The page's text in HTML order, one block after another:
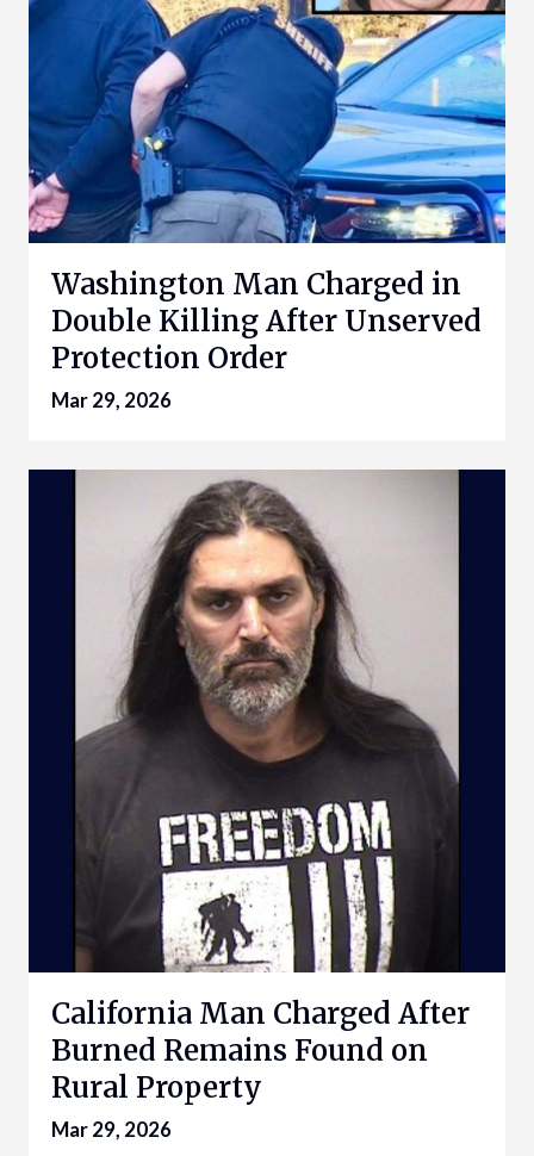
Washington Man Charged in
Double Killing After Unserved
Protection Order
Mar 29, 2026
California Man Charged After
Burned Remains Found on
Rural Property
Mar 29, 2026